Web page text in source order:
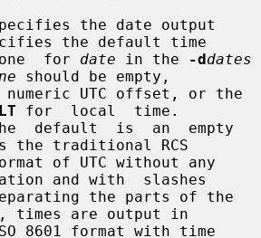
the date output
the default time
zone  for
date in the -ddates
should be empty,
LT for  local  time.
the traditional RCS
and with  slashes
times are output in